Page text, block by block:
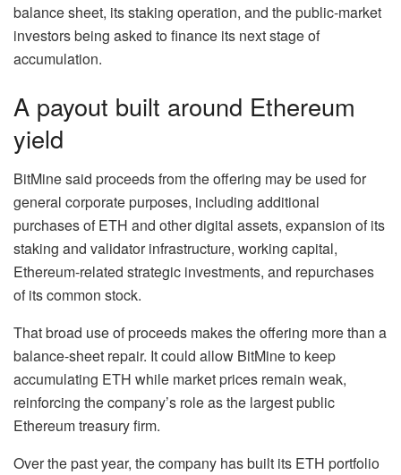
balance sheet, its staking operation, and the public-market
investors being asked to finance its next stage of
accumulation.
A payout built around Ethereum
yield
BitMine said proceeds from the offering may be used for
general corporate purposes, including additional
purchases of ETH and other digital assets, expansion of its
staking and validator infrastructure, working capital,
Ethereum-related strategic investments, and repurchases
of its common stock.
That broad use of proceeds makes the offering more than a
balance-sheet repair. It could allow BitMine to keep
accumulating ETH while market prices remain weak,
reinforcing the company’s role as the largest public
Ethereum treasury firm.
Over the past year, the company has built its ETH portfolio